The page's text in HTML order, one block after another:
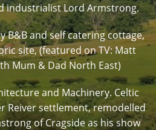
industrialist Lord Armstrong.
B&B and self catering cottage,
site, (featured on TV: Matt
Mum & Dad North East)
and Machinery. Celtic
Reiver settlement, remodelled
of Cragside as his show